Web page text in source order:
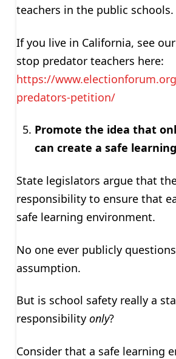
teachers in the public schools.
If you live in California, see
stop predator teachers here:
https://
predators-petition/
Promote the idea that
can create a safe
State legislators argue that
responsibility to ensure that
safe learning environment.
No one ever publicly
assumption.
But is school safety really a
responsibility only?
Consider that a safe learning